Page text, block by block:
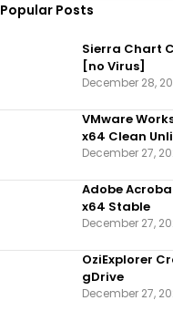
Popular Posts
Sierra Chart
[no Virus]
December 28,
VMware
x64 Clean
December 27,
Adobe
x64 Stable
December 27,
OziExplorer
gDrive
December 27,